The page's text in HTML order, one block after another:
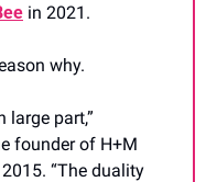
in 2021.
why.
large part,”
founder of H+M
“The duality